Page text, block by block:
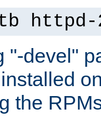
"-devel"
the